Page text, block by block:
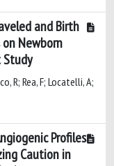
and Birth
Newborn
Study
R; Rea, F; Locatelli, A;
Profiles
Caution in